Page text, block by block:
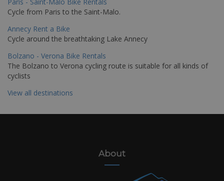
Cycle from Paris to the Saint-Malo.
Annecy Rent a Bike
Cycle around the breathtaking Lake Annecy
Bolzano - Verona Bike Rentals
The Bolzano to Verona cycling route is suitable for all kinds of
cyclists
View all destinations
About